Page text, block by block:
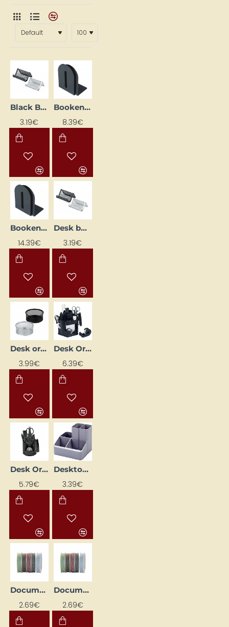
Black Business Card Holder, Desk-Mounted
3.19€
Bookend, black (H 15 cm, set of 2)
8.39€
Bookend, black (H20cm, set of 2)
14.39€
Desk business card holder, silver
3.19€
Desk organiser tray, silver
3.99€
Desk Organizer "EAGLE TY370S"
6.39€
Desk Organizer "Forofis"
5.79€
Desktop organizer (without accessories)
3.39€
Document Sewing Cord D - 1 mm, Cotton, 35 m, Red/White
2.69€
Document Sewing Cord D - 1mm, Cotton, 35m, Black/White
2.69€